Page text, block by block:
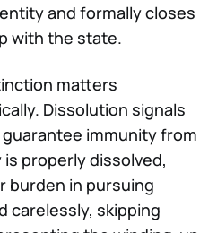
and formally closes
with the state.
matters
Dissolution signals
immunity from
properly dissolved,
burden in pursuing
carelessly, skipping